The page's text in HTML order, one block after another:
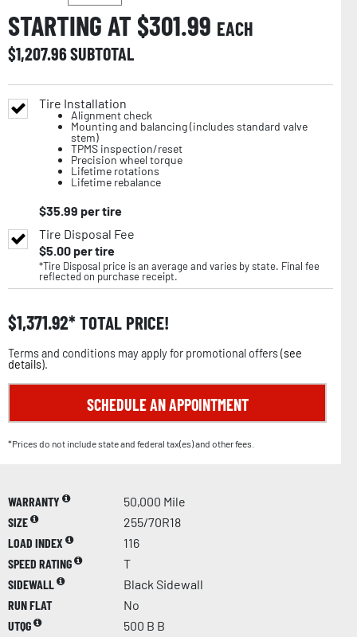
STARTING AT $301.99 EACH
$1,207.96SUBTOTAL
Tire Installation
Alignment check
Mounting and balancing (includes standard valve
stem)
TPMS inspection/reset
Precision wheel torque
Lifetime rotations
Lifetime rebalance
$35.99 per tire
Tire Disposal Fee
$5.00per tire
*Tire Disposal price is an average and varies by state. Final fee
reflected on purchase receipt.
$1,371.92 TOTAL PRICE!
Terms and conditions may apply for promotional offers (see
details).
SCHEDULE AN APPOINTMENT
*Prices do not include state and federal tax(es) and other fees.
WARRANTY
50,000 Mile
SIZE
255/70R18
LOAD INDEX
116
SPEED RATING
T
SIDEWALL
Black Sidewall
RUN FLAT
No
UTQG
500 B B